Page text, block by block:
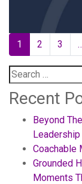
Posts
navigation
1 2 3
Recent
Beyond
Coachable
Grounded
Moments